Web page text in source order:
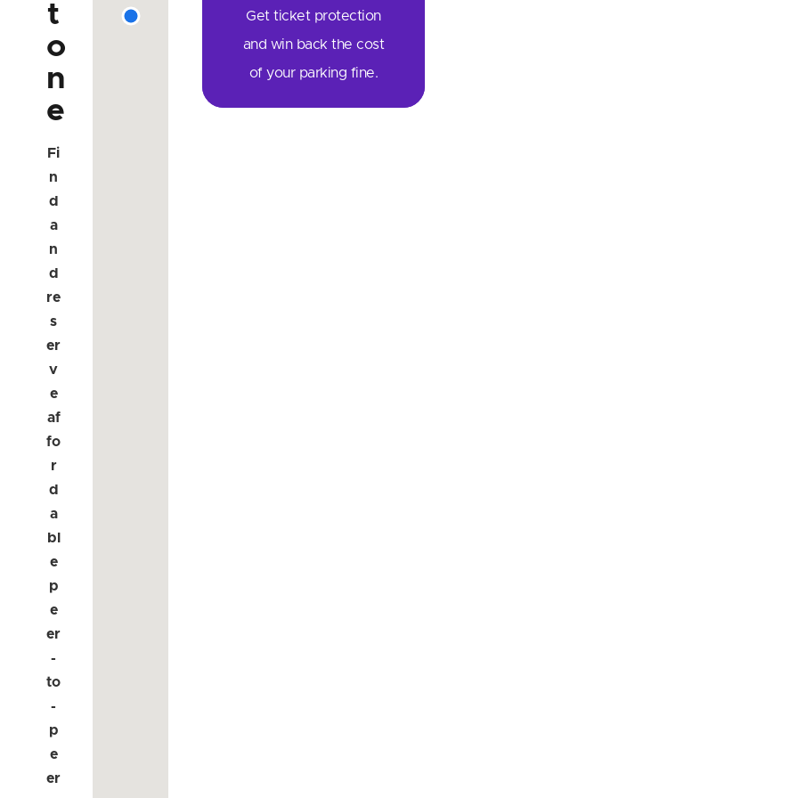
t
o
n
e
Fi
n
d
a
n
d
re
s
er
v
e
af
fo
r
d
a
bl
e
p
e
er
-
to
-
p
e
er
Get ticket protection
and win back the cost
of your parking fine.